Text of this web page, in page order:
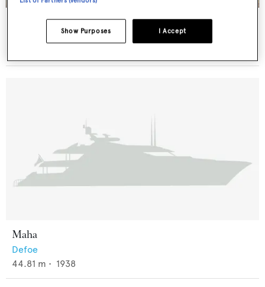
Maha
Defoe
44.81 m • 1938
I Accept
Show Purposes